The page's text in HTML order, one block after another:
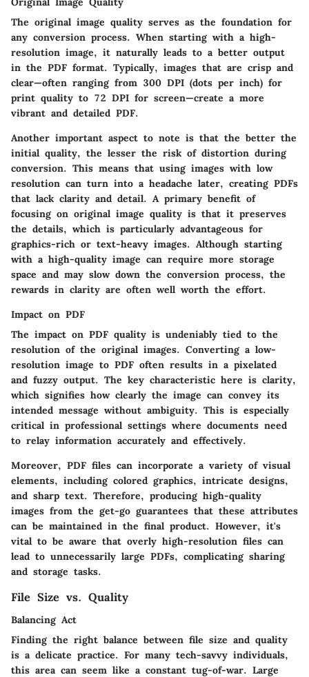
The original image quality serves as the foundation for
any conversion process. When starting with a high-
resolution image, it naturally leads to a better output
in the PDF format. Typically, images that are crisp and
clear—often ranging from 300 DPI (dots per inch) for
print quality to 72 DPI for screen—create a more
vibrant and detailed PDF.
Another important aspect to note is that the better the
initial quality, the lesser the risk of distortion during
conversion. This means that using images with low
resolution can turn into a headache later, creating PDFs
that lack clarity and detail. A primary benefit of
focusing on original image quality is that it preserves
the details, which is particularly advantageous for
graphics-rich or text-heavy images. Although starting
with a high-quality image can require more storage
space and may slow down the conversion process, the
rewards in clarity are often well worth the effort.
Impact on PDF
The impact on PDF quality is undeniably tied to the
resolution of the original images. Converting a low-
resolution image to PDF often results in a pixelated
and fuzzy output. The key characteristic here is clarity,
which signifies how clearly the image can convey its
intended message without ambiguity. This is especially
critical in professional settings where documents need
to relay information accurately and effectively.
Moreover, PDF files can incorporate a variety of visual
elements, including colored graphics, intricate designs,
and sharp text. Therefore, producing high-quality
images from the get-go guarantees that these attributes
can be maintained in the final product. However, it's
vital to be aware that overly high-resolution files can
lead to unnecessarily large PDFs, complicating sharing
and storage tasks.
File Size vs. Quality
Balancing Act
Finding the right balance between file size and quality
is a delicate practice. For many tech-savvy individuals,
this area can seem like a constant tug-of-war. Large